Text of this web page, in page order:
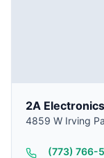
2A
4859 W Irving
(773) 766-